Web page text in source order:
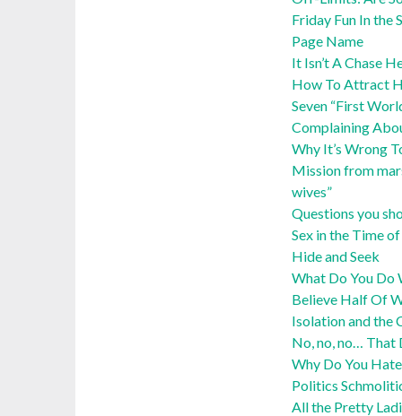
Friday Fun In the
Page Name
It Isn’t A Chase
How To Attract
Seven “First
Complaining
Why It’s Wrong
Mission from
wives”
Questions you
Sex in the Time
Hide and Seek
What Do You Do
Believe Half Of
Isolation and the
No, no, no… That
Why Do You
Politics
All the Pretty